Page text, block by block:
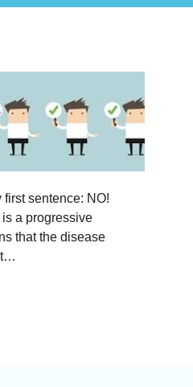
first sentence: NO!
is a progressive
that the disease